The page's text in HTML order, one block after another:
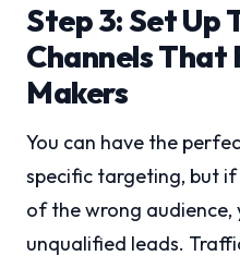
Step 3: Set Up
Channels That
Makers
You can have the
specific targeting, but
of the wrong audience,
unqualified leads.